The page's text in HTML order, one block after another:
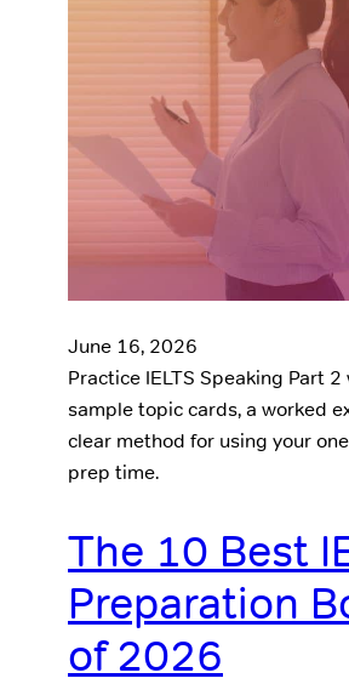
June 16, 2026
Practice IELTS Speaking Part
sample topic cards, a worked
clear method for using your
prep time.
The 10 Best
Preparation
of 2026